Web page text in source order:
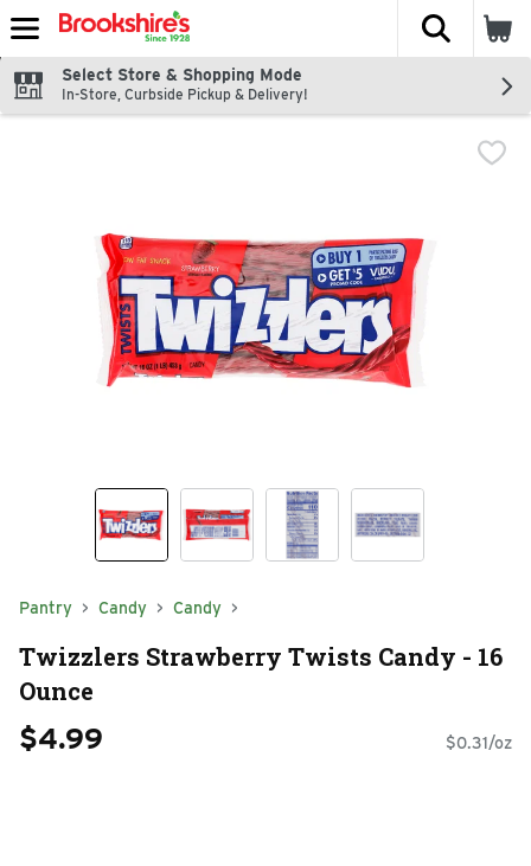
Skip header to page content
The
Select Store & Shopping Mode
In-Store, Curbside Pickup & Delivery!
Pantry Candy Candy
Twizzlers Strawberry Twists Candy - 16
Ounce
$4.99 $0.31/oz